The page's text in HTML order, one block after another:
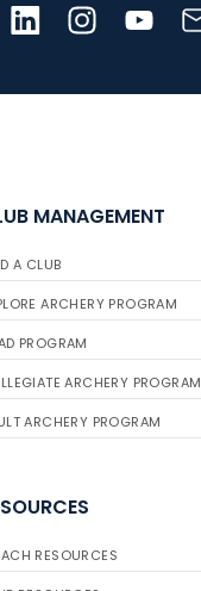
MANAGEMENT
A CLUB
ARCHERY PROGRAM
PROGRAM
ARCHERY PROGRAM
ARCHERY PROGRAM
RESOURCES